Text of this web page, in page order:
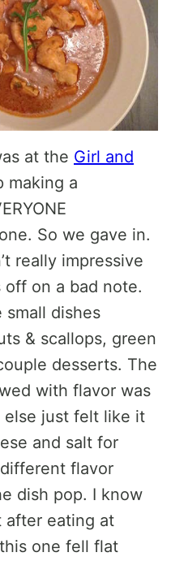
at the Girl and
making a
So we gave in.
really impressive
on a bad note.
small dishes
& scallops, green
desserts. The
with flavor was
else just felt like it
and salt for
flavor
dish pop. I know
after eating at
one fell flat